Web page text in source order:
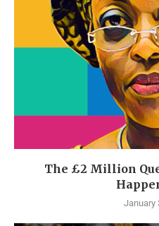
The £2 Million
January